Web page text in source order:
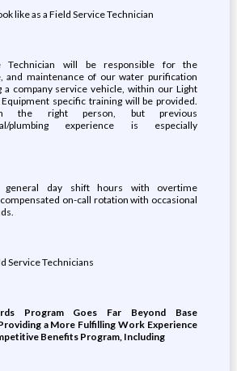
like as a Field Service Technician
Technician will be responsible for the
and maintenance of our water purification
a company service vehicle, within our Light
specific training will be provided.
the right person, but previous
plumbing experience is especially
general day shift hours with overtime
on-call rotation with occasional
Service Technicians
Program Goes Far Beyond Base
a More Fulfilling Work Experience
Benefits Program, Including